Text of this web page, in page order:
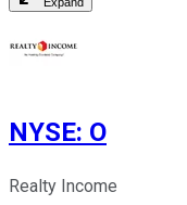
Expand
NYSE: O
Realty Income